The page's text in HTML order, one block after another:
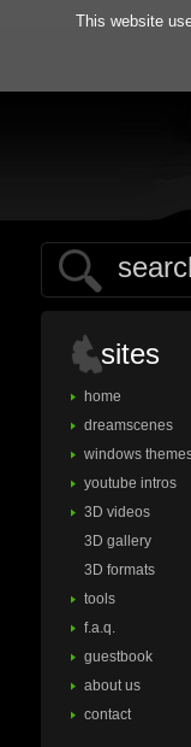
sites
home
dreamscenes
windows
youtube intros
3D videos
3D gallery
3D formats
tools
f.a.q.
guestbook
about us
contact
This website